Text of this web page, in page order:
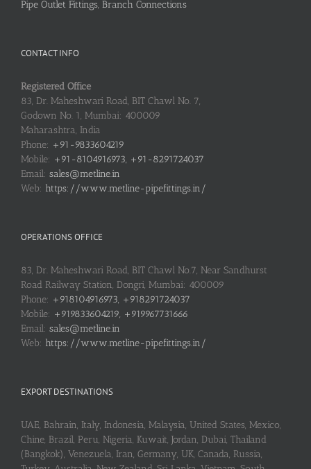
Pipe Outlet Fittings, Branch Connections
CONTACT INFO
Registered Office
83, Dr. Maheshwari Road, BIT Chawl No. 7,
Godown No. 1, Mumbai: 400009
Maharashtra, India
Phone: +91-9833604219
Mobile: +91-8104916973, +91-8291724037
Email: sales@metline.in
Web: https://www.metline-pipefittings.in/
OPERATIONS OFFICE
83, Dr. Maheshwari Road, BIT Chawl No.7, Near Sandhurst
Road Railway Station, Dongri, Mumbai: 400009
Phone: +918104916973, +918291724037
Mobile: +919833604219, +919967731666
Email: sales@metline.in
Web: https://www.metline-pipefittings.in/
EXPORT DESTINATIONS
UAE, Bahrain, Italy, Indonesia, Malaysia, United States, Mexico,
Chine, Brazil, Peru, Nigeria, Kuwait, Jordan, Dubai, Thailand
(Bangkok), Venezuela, Iran, Germany, UK, Canada, Russia,